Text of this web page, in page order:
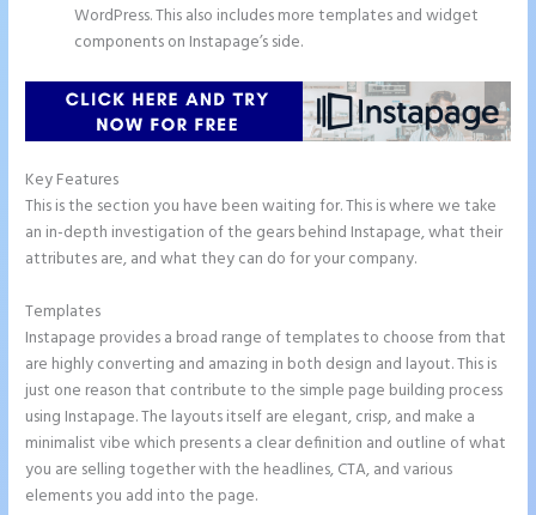
WordPress. This also includes more templates and widget
components on Instapage’s side.
Key Features
This is the section you have been waiting for. This is where we take
an in-depth investigation of the gears behind Instapage, what their
attributes are, and what they can do for your company.
Templates
Instapage provides a broad range of templates to choose from that
are highly converting and amazing in both design and layout. This is
just one reason that contribute to the simple page building process
using Instapage. The layouts itself are elegant, crisp, and make a
minimalist vibe which presents a clear definition and outline of what
you are selling together with the headlines, CTA, and various
elements you add into the page.